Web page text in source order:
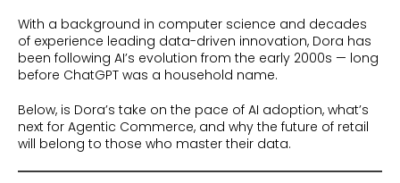
With a background in computer science and decades
of experience leading data-driven innovation, Dora has
been following AI’s evolution from the early 2000s — long
before ChatGPT was a household name.
Below, is Dora’s take on the pace of AI adoption, what’s
next for Agentic Commerce, and why the future of retail
will belong to those who master their data.